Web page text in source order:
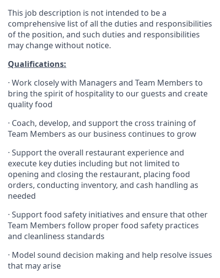
This job description is not intended to be a
comprehensive list of all the duties and responsibilities
of the position, and such duties and responsibilities
may change without notice.
Qualifications:
· Work closely with Managers and Team Members to
bring the spirit of hospitality to our guests and create
qualityfood
· Coach, develop, and support the cross training of
Team Members as our business continues to grow
· Support the overall restaurant experience and
execute key duties including but not limited to
opening and closing the restaurant, placing food
orders, conducting inventory, and cash handling as
needed
· Support food safety initiatives and ensure that other
Team Members follow proper food safety practices
and cleanliness standards
· Model sound decision making and help resolve issues
that may arise